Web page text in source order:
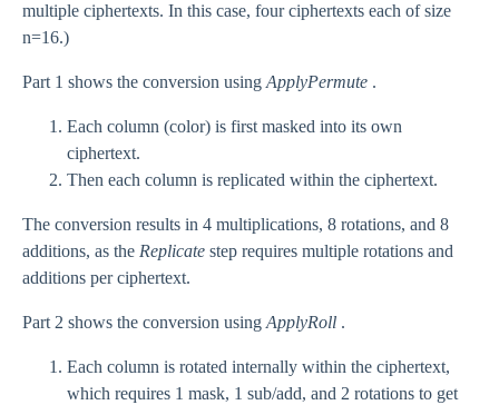
multiple ciphertexts. In this case, four ciphertexts each of size
n=16.)
Part 1 shows the conversion usingApplyPermute .
Each column (color) is first masked into its own
ciphertext.
Then each column is replicated within the ciphertext.
The conversion results in 4 multiplications, 8 rotations, and 8
additions, as the Replicate step requires multiple rotations and
additions per ciphertext.
Part 2 shows the conversion usingApplyRoll .
Each column is rotated internally within the ciphertext,
which requires 1 mask, 1 sub/add, and 2 rotations to get